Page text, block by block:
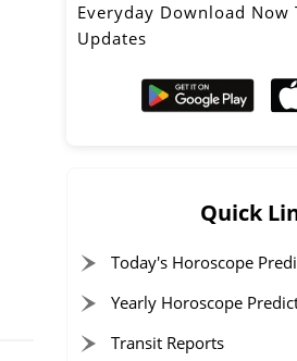
Everyday Download Now
Updates
Quick
Today's Horoscope
Yearly Horoscope
Transit Reports